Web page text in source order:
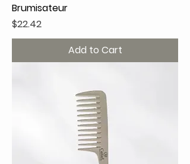
Brumisateur
Price
$22.42
Add to Cart